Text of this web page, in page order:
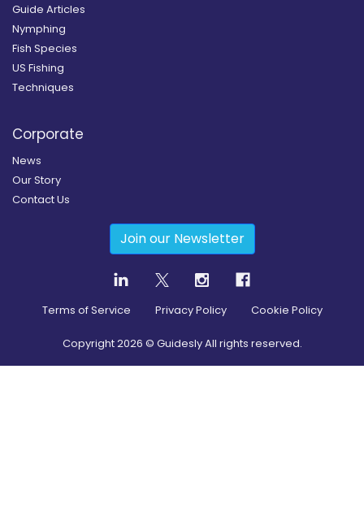
Guide Articles
Nymphing
Fish Species
US Fishing
Techniques
Corporate
News
Our Story
Contact Us
Join our Newsletter
Terms of Service Privacy Policy Cookie Policy
Copyright2026 © Guidesly All rights reserved.